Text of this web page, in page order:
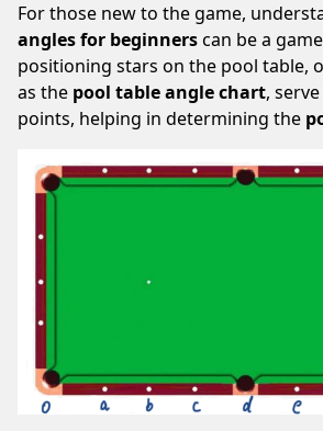
For those new to the game,
angles for beginnerscan be a
positioning stars on the pool table,
as the pool table angle chart,
points, helping in determining the